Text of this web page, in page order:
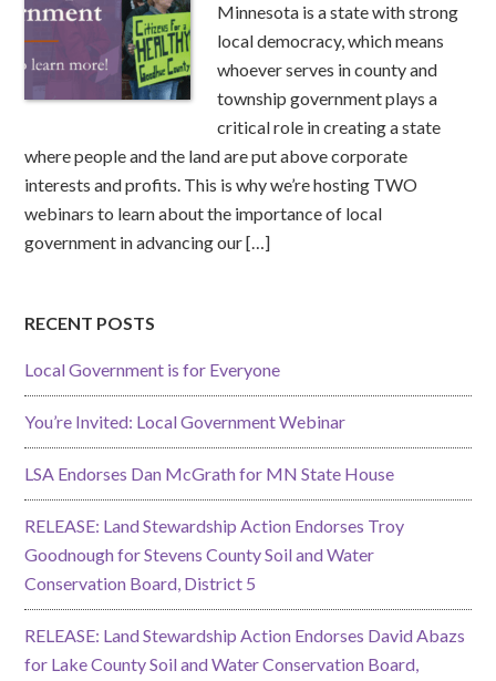
Minnesota is a state with strong
local democracy, which means
whoever serves in county and
township government plays a
critical role in creating a state
where people and the land are put above corporate
interests and profits. This is why we’re hosting TWO
webinars to learn about the importance of local
government in advancing our […]
RECENT POSTS
Local Government is for Everyone
You’re Invited: Local Government Webinar
LSA Endorses Dan McGrath for MN State House
RELEASE: Land Stewardship Action Endorses Troy
Goodnough for Stevens County Soil and Water
Conservation Board, District 5
RELEASE: Land Stewardship Action Endorses David Abazs
for Lake County Soil and Water Conservation Board,